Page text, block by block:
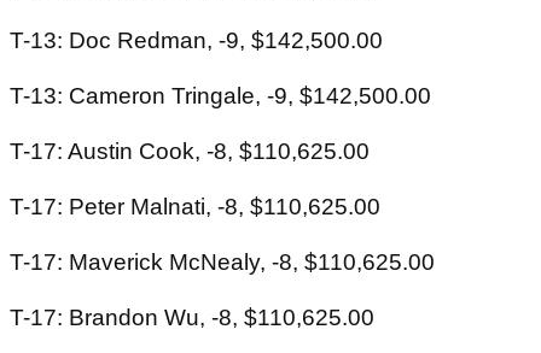
T-13: Doc Redman, -9, $142,500.00
T-13: Cameron Tringale, -9, $142,500.00
T-17: Austin Cook, -8, $110,625.00
T-17: Peter Malnati, -8, $110,625.00
T-17: Maverick McNealy, -8, $110,625.00
T-17: Brandon Wu, -8, $110,625.00